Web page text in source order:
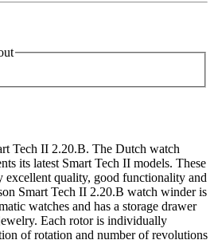
Tech II 2.20.B. The Dutch watch
its latest Smart Tech II models. These
excellent quality, good functionality and
Smart Tech II 2.20.B watch winder is
watches and has a storage drawer
Each rotor is individually
of rotation and number of revolutions